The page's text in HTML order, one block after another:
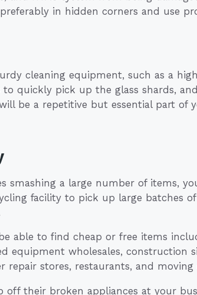
in hidden corners and use
cleaning equipment, such as a
quickly pick up the glass shards,
be a repetitive but essential part of
smashing a large number of items,
facility to pick up large batches of
able to find cheap or free items
equipment wholesales, construction
repair stores, restaurants, and moving
off their broken appliances at your